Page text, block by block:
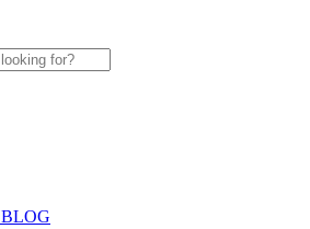
BLOG